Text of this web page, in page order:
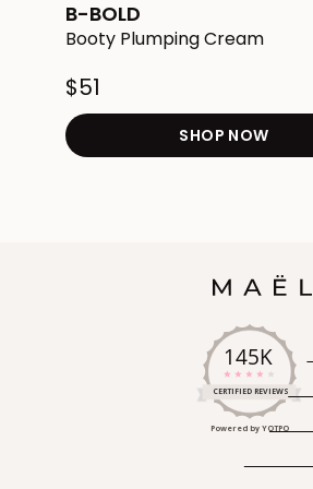
B-BOLD
Booty Plumping Cream
$51
SHOP NOW
145K
4.2
star
rating
CERTIFIED REVIEWS
Powered by YOTPO